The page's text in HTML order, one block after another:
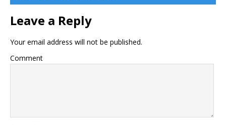
Leave a Reply
Your email address will not be published.
Comment